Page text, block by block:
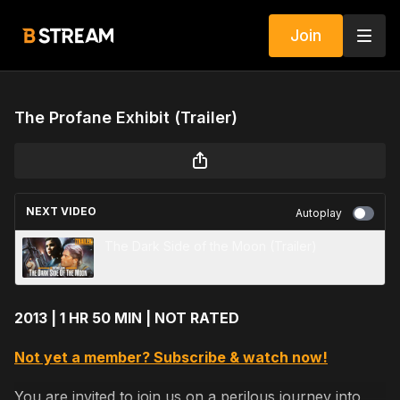
Join
The Profane Exhibit (Trailer)
NEXT VIDEO Autoplay
2013 | 1 HR 50 MIN | NOT RATED
Not yet a member? Subscribe & watch now!
You are invited to join us on a perilous journey into